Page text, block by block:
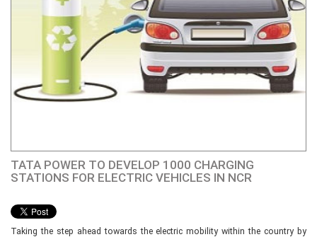
TATA POWER TO DEVELOP 1000 CHARGING
STATIONS FOR ELECTRIC VEHICLES IN NCR
Taking the step ahead towards the electric mobility within the country by